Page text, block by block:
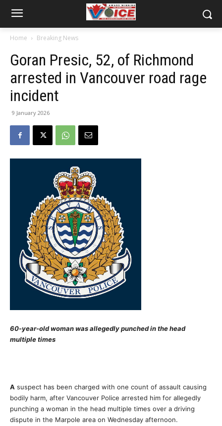
Home Breaking News
Goran Presic, 52, of Richmond
arrested in Vancouver road rage
incident
9 January 2026
60-year-old woman was allegedly punched in the head
multiple times
A suspect has been charged with one count of assault causing
bodily harm, after Vancouver Police arrested him for allegedly
punching a woman in the head multiple times over a driving
dispute in the Marpole area on Wednesday afternoon.